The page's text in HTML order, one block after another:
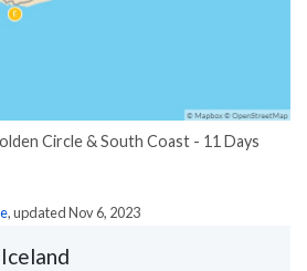
Circle & South Coast - 11 Days
, updated Nov 6, 2023